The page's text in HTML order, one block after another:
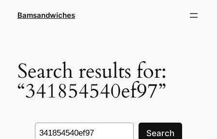
Bamsandwiches
Search results for:
“341854540ef97”
Search
Search